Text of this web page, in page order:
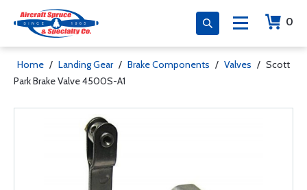
0
Home / Landing Gear / Brake Components / Valves / Scott
Park Brake Valve 4500S-A1